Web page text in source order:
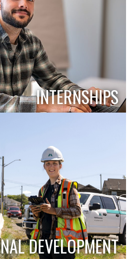
INTERNSHIPS
DEVELOPMENT